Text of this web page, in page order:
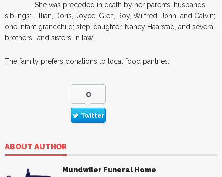
She was preceded in death by her parents; husbands;
siblings: Lillian, Doris, Joyce, Glen, Roy, Wilfred, John and Calvin;
one infant grandchild; step-daughter, Nancy Haarstad, and several
brothers- and sisters-in law.
The family prefers donations to local food pantries.
0
Twitter
ABOUT AUTHOR
Mundwiler Funeral Home